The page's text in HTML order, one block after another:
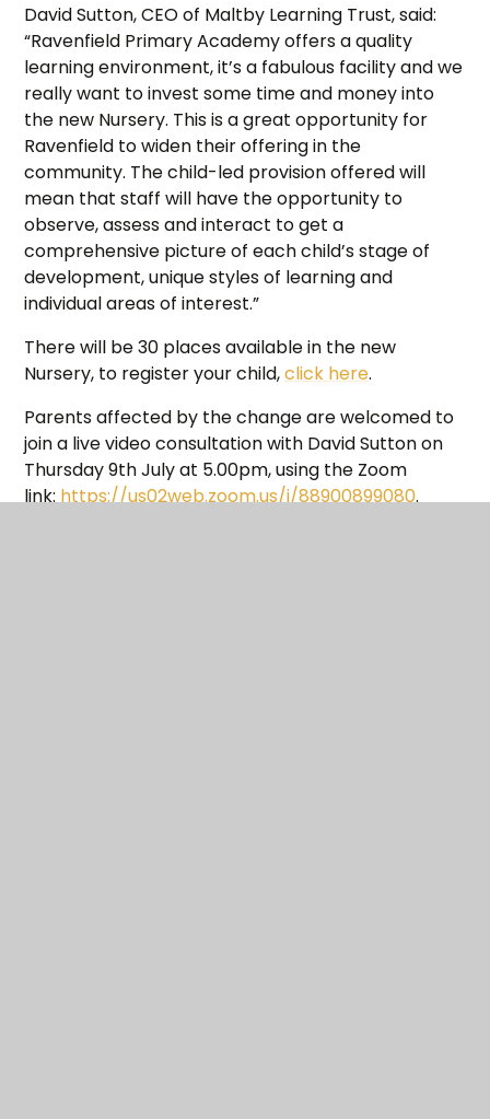
David Sutton, CEO of Maltby Learning Trust, said:
“Ravenfield Primary Academy offers a quality
learning environment, it’s a fabulous facility and we
really want to invest some time and money into
the new Nursery. This is a great opportunity for
Ravenfield to widen their offering in the
community. The child-led provision offered will
mean that staff will have the opportunity to
observe, assess and interact to get a
comprehensive picture of each child’s stage of
development, unique styles of learning and
individual areas of interest.”
There will be 30 places available in the new
Nursery, to register your child,click here.
Parents affected by the change are welcomed to
join a live video consultation with David Sutton on
Thursday 9th July at 5.00pm, using the Zoom
link:https://us02web.zoom.us/j/88900899080.